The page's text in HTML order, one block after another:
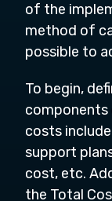
of the
method of
possible to
To begin,
components
costs
support
cost, etc.
the Total